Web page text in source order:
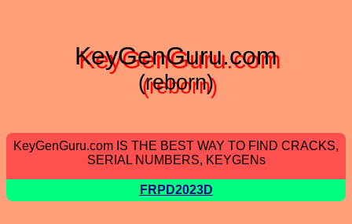
KeyGenGuru.com
(reborn)
KeyGenGuru.com IS THE BEST WAY TO FIND CRACKS,
SERIAL NUMBERS, KEYGENs
FRPD2023D